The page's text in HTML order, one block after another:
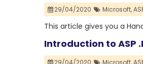
29/04/2020 Microsoft,
This article gives you a
Introduction to ASP